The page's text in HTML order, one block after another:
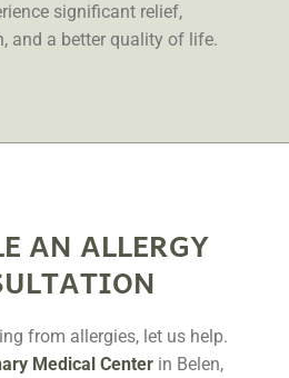
significant relief,
and a better quality of life.
AN ALLERGY
from allergies, let us help.
Medical Centerin Belen,